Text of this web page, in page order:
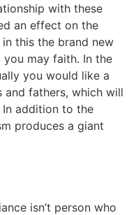
with these
an effect on the
this the brand new
you may faith. In the
you would like a
fathers, which will
addition to the
produces a giant
isn’t person who